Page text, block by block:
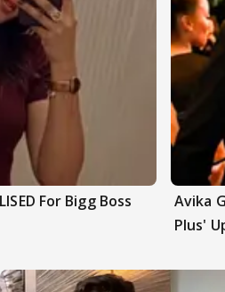
For Bigg Boss
Avika
Plus'